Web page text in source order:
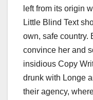
left from its origin
Little Blind Text
own, safe country.
convince her and
insidious Copy
drunk with Longe
their agency,